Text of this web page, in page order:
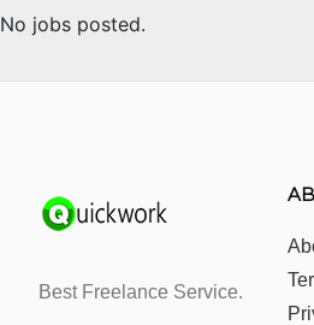
No jobs posted.
Best Freelance Service.